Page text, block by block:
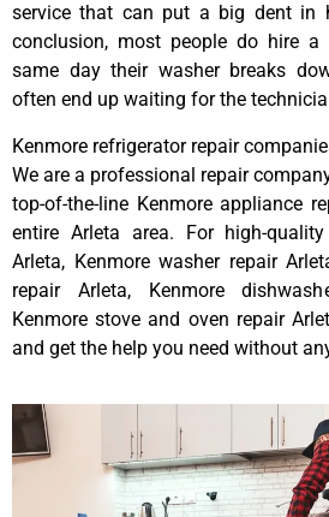
service that can put a big dent in
conclusion, most people do hire a
same day their washer breaks
often end up waiting for the
Kenmore refrigerator repair
We are a professional repair
top-of-the-line Kenmore appliance
entire Arleta area. For high-
Arleta, Kenmore washer repair
repair Arleta, Kenmore
Kenmore stove and oven repair
and get the help you need without